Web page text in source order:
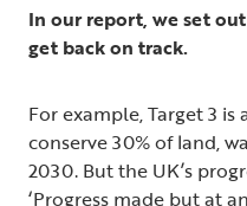
In our report, we set
get back on track.
For example, Target 3
conserve 30% of land,
2030. But the UK’s
‘Progress made but at